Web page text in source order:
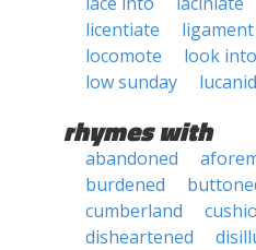
licentiate
ligament
locomote
look into
low sunday
rhymes with
abandoned
burdened
cumberland
disheartened